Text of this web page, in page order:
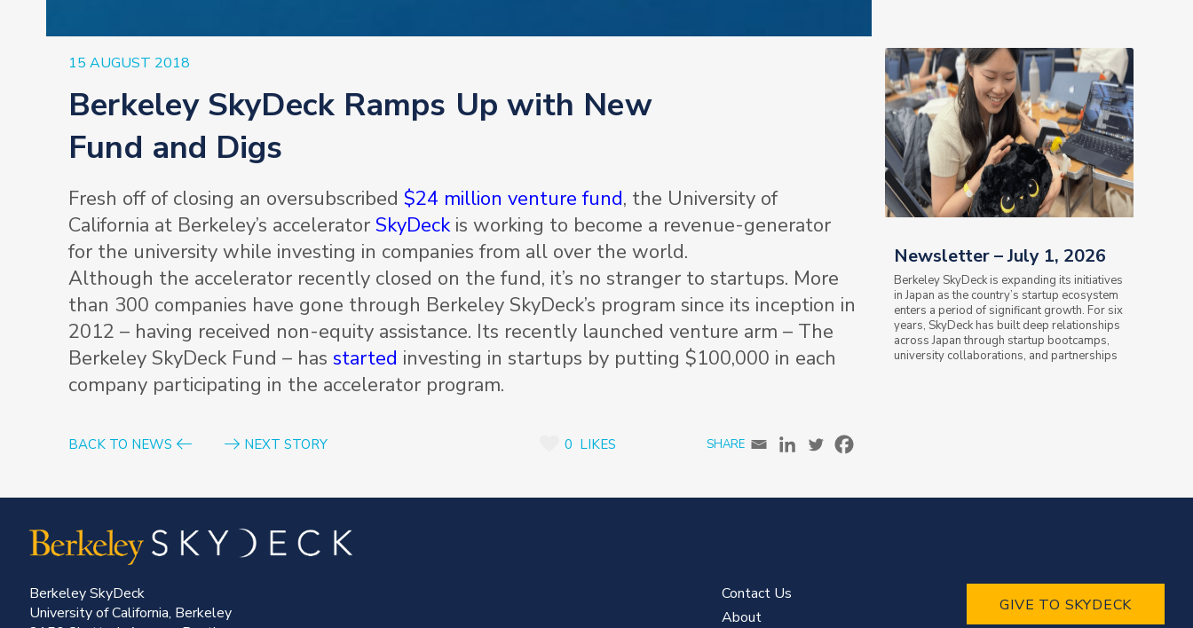
15 AUGUST 2018
Berkeley SkyDeck Ramps Up with New
Fund and Digs
Fresh off of closing an oversubscribed$24 million venture fund, the University of
California at Berkeley’s acceleratorSkyDeck­is working to become a revenue-generator
for the university while investing in companies from all over the world.
Although the accelerator recently closed on the fund, it’s no stranger to startups. More
than 300 companies have gone through Berkeley SkyDeck’s program since its inception in
2012 – having received non-equity assistance. Its recently launched venture arm – The
Berkeley SkyDeck Fund – hasstarted investing in startups by putting $100,000 in each
company participating in the accelerator program.
BACK TO NEWS NEXT STORY 0 LIKES
Newsletter – July 1, 2026
Berkeley SkyDeck is expanding its initiatives
in Japan as the country’s startup ecosystem
enters a period of significant growth. For six
years, SkyDeck has built deep relationships
across Japan through startup bootcamps,
university collaborations, and partnerships
Berkeley SkyDeck
University of California, Berkeley
Contact Us
About
GIVE TO SKYDECK